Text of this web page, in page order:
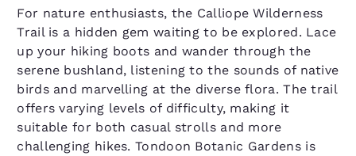
For nature enthusiasts, the Calliope Wilderness
Trail is a hidden gem waiting to be explored. Lace
up your hiking boots and wander through the
serene bushland, listening to the sounds of native
birds and marvelling at the diverse flora. The trail
offers varying levels of difficulty, making it
suitable for both casual strolls and more
challenging hikes. Tondoon Botanic Gardens is